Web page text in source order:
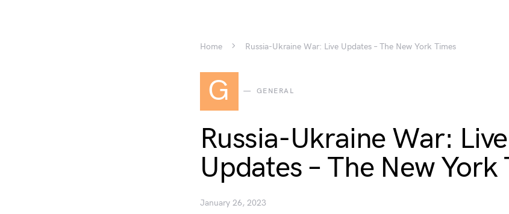
Home Russia-Ukraine War: Live Updates – The New York Times
G GENERAL
Russia-Ukraine War: Live
Updates – The New York
January 26, 2023